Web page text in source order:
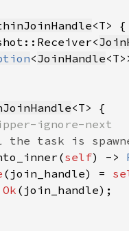
<JoinHandle
self) ->
(join_handle) =
Ok